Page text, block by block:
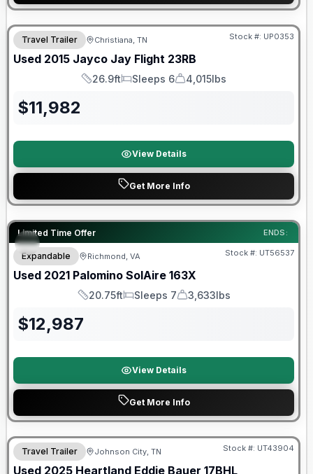
Travel Trailer Christiana, TN Stock #: UP0353
Used 2015 Jayco Jay Flight 23RB
Length
26.9ft
Sleeps
Sleeps 6
Dry Weight
4,015lbs
$11,982
View Details
Get More Info
Limited Time Offer ENDS:
90 Day Limited Warranty
Expandable Richmond, VA Stock #: UT56537
Used 2021 Palomino SolAire 163X
Length
20.75ft
Sleeps
Sleeps 7
Dry Weight
3,633lbs
$12,987
View Details
Get More Info
90 Day Limited Warranty
Travel Trailer Johnson City, TN Stock #: UT43904
Used 2025 Heartland Eddie Bauer 17BHL